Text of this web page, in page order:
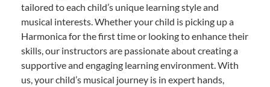
tailored to each child’s unique learning style and
musical interests. Whether your child is picking up a
Harmonica for the first time or looking to enhance their
skills, our instructors are passionate about creating a
supportive and engaging learning environment. With
us, your child’s musical journey is in expert hands,